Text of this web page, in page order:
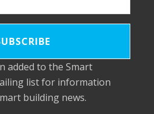
added to the Smart
list for information
building news.